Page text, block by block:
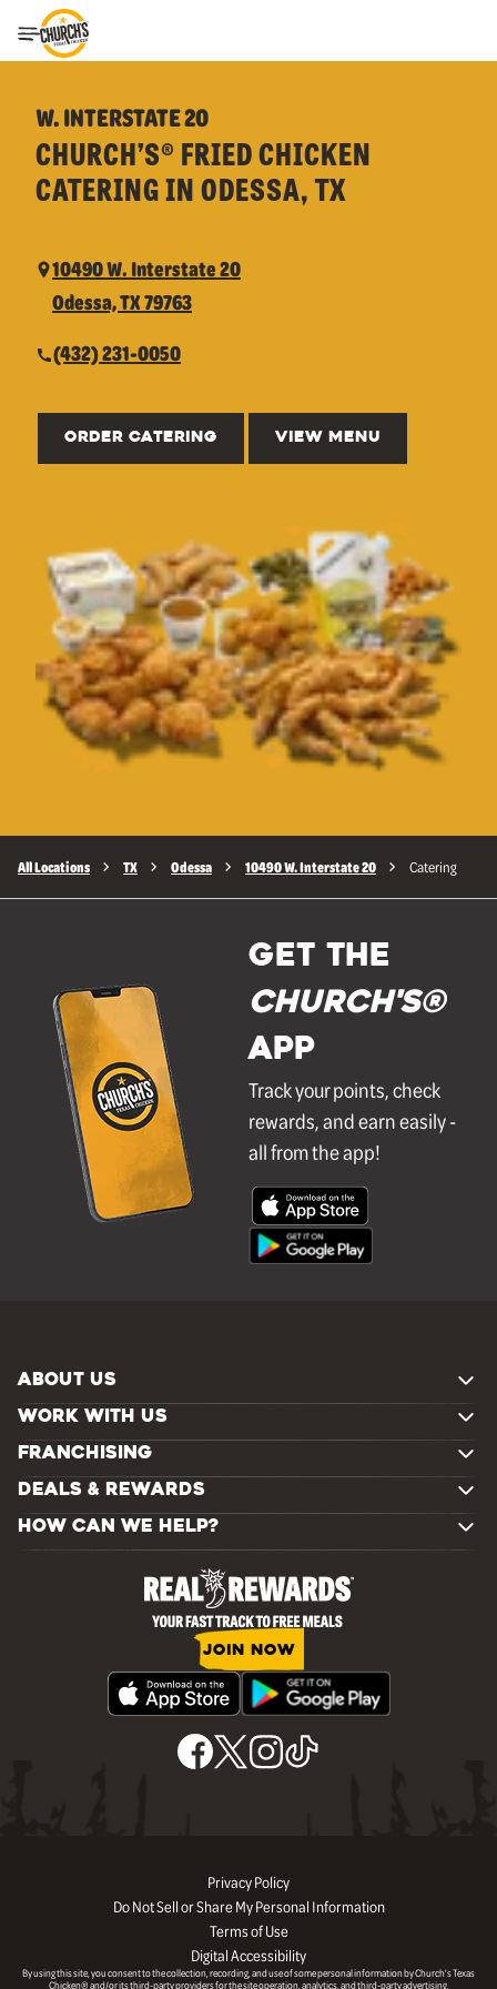
Toggle Header Menu
W. INTERSTATE 20
CHURCH’S® FRIED CHICKEN
CATERING IN ODESSA, TX
10490 W. Interstate 20
Odessa, TX 79763
(432) 231-0050
ORDER CATERING VIEW MENU
All Locations TX Odessa 10490 W. Interstate 20 Catering
GET THE
Church's®
APP
Track your points, check
rewards, and earn easily -
all from the app!
ABOUT US
WORK WITH US
FRANCHISING
DEALS & REWARDS
HOW CAN WE HELP?
JOIN NOW
Privacy Policy
Do Not Sell or Share My Personal Information
Terms of Use
Digital Accessibility
By using this site, you consent to the collection, recording, and use of some personal information by Church’s Texas
Chicken® and/or its third-party providers for the site operation, analytics, and third-party advertising.